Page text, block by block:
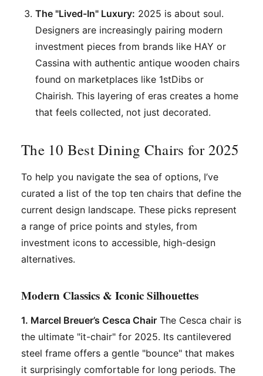
The "Lived-In" Luxury: 2025 is about soul.
Designers are increasingly pairing modern
investment pieces from brands like HAY or
Cassina with authentic antique wooden chairs
found on marketplaces like 1stDibs or
Chairish. This layering of eras creates a home
that feels collected, not just decorated.
The 10 Best Dining Chairs for 2025
To help you navigate the sea of options, I’ve
curated a list of the top ten chairs that define the
current design landscape. These picks represent
a range of price points and styles, from
investment icons to accessible, high-design
alternatives.
Modern Classics & Iconic Silhouettes
1. Marcel Breuer’s Cesca Chair The Cesca chair is
the ultimate "it-chair" for 2025. Its cantilevered
steel frame offers a gentle "bounce" that makes
it surprisingly comfortable for long periods. The